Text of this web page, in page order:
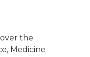
the
Medicine